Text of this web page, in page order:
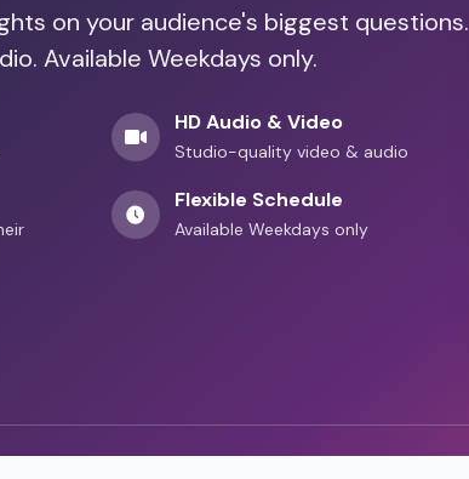
on your audience's biggest questions.
Available Weekdays only.
HD Audio & Video
Studio-quality video & audio
Flexible Schedule
Available Weekdays only